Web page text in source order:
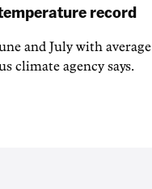
record
and July with average
climate agency says.